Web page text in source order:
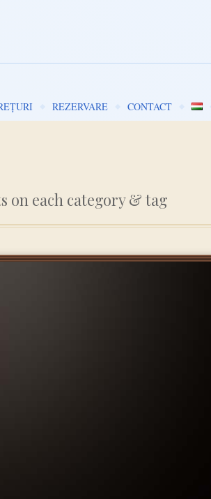
REZERVARE CONTACT
on each category & tag